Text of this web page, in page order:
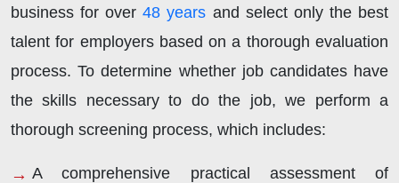
business for over 48 years and select only the best
talent for employers based on a thorough evaluation
process. To determine whether job candidates have
the skills necessary to do the job, we perform a
thorough screening process, which includes:
A comprehensive practical assessment of